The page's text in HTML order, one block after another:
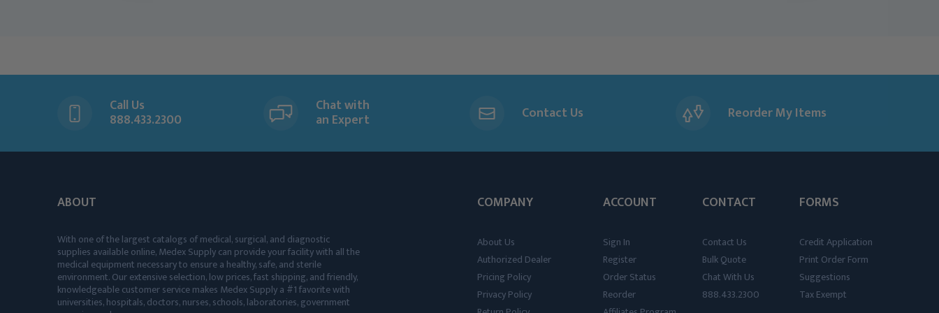
Call Us
888.433.2300
Chat with
an Expert Contact Us Reorder My Items
ABOUT
With one of the largest catalogs of medical, surgical, and diagnostic
supplies available online, Medex Supply can provide your facility with all the
medical equipment necessary to ensure a healthy, safe, and sterile
environment. Our extensive selection, low prices, fast shipping, and friendly,
knowledgeable customer service makes Medex Supply a #1 favorite with
universities, hospitals, doctors, nurses, schools, laboratories, government
COMPANY
About Us
Authorized Dealer
Pricing Policy
Privacy Policy
ACCOUNT
Sign In
Register
Order Status
Reorder
CONTACT
Contact Us
Bulk Quote
Chat With Us
888.433.2300
FORMS
Credit Application
Print Order Form
Suggestions
Tax Exempt